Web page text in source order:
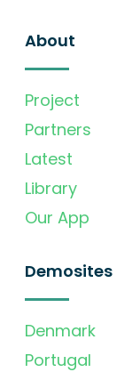
About
Project
Partners
Latest
Library
Our App
Demosites
Denmark
Portugal